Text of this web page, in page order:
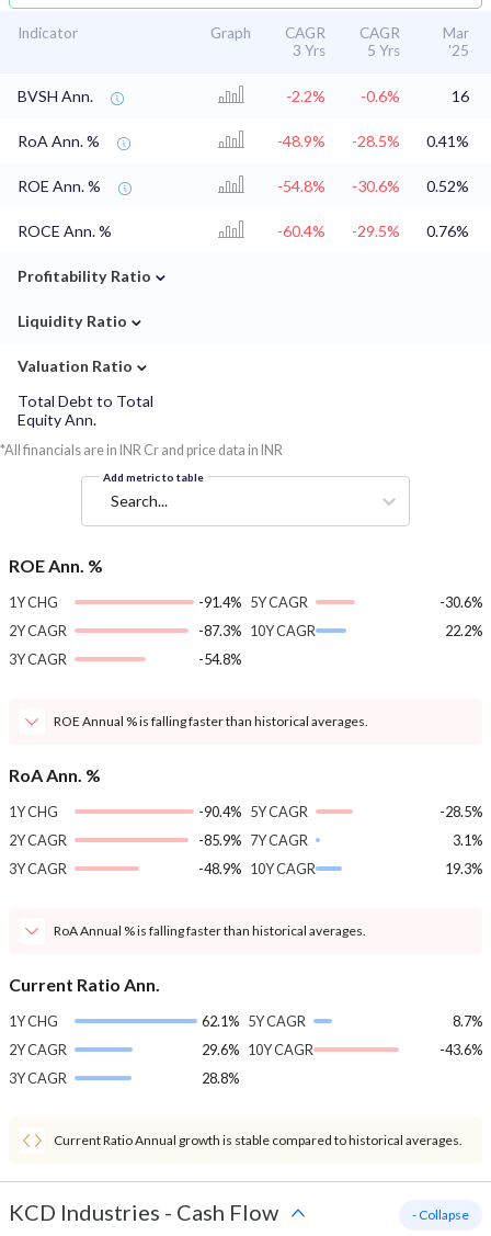
Indicator Graph
CAGR
3 Yrs
CAGR
5 Yrs
Mar
'25
BVSH Ann. -2.2% -0.6% 16
RoA Ann. % -48.9% -28.5% 0.41%
ROE Ann. % -54.8% -30.6% 0.52%
ROCE Ann. % -60.4% -29.5% 0.76%
Profitability Ratio ⌄
Liquidity Ratio ⌄
Valuation Ratio ⌄
Total Debt to Total
Equity Ann.
*All financials are in INR Cr and price data in INR
Add metric to table
Search...
ROE Ann. %
1Y CHG
-91.4%
2Y CAGR
-87.3%
3Y CAGR
-54.8%
5Y CAGR
-30.6%
10Y CAGR
22.2%
ROE Annual % is falling faster than historical averages.
RoA Ann. %
1Y CHG
-90.4%
2Y CAGR
-85.9%
3Y CAGR
-48.9%
5Y CAGR
-28.5%
7Y CAGR
3.1%
10Y CAGR
19.3%
RoA Annual % is falling faster than historical averages.
Current Ratio Ann.
1Y CHG
62.1%
2Y CAGR
29.6%
3Y CAGR
28.8%
5Y CAGR
8.7%
10Y CAGR
-43.6%
Current Ratio Annual growth is stable compared to historical averages.
KCD Industries - Cash Flow - Collapse